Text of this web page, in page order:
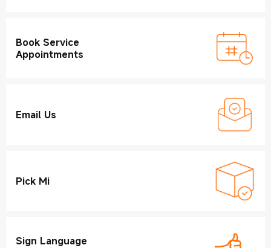
Book Service
Appointments
Email Us
Pick Mi
Sign Language